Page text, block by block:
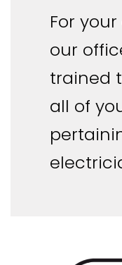
For
our
trained
all of